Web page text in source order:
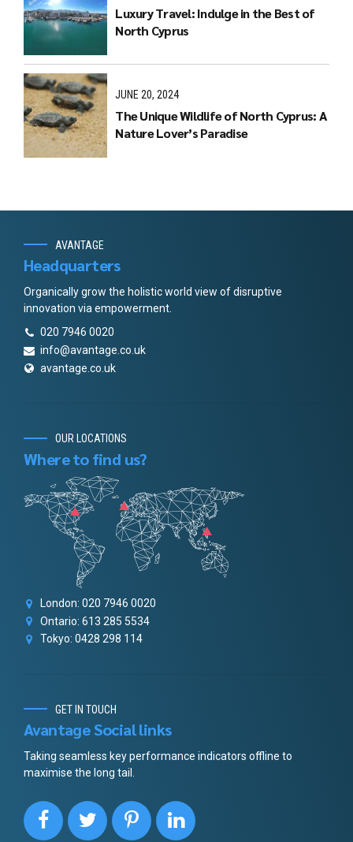
Luxury Travel: Indulge in the Best of
North Cyprus
JUNE 20, 2024
The Unique Wildlife of North Cyprus: A
Nature Lover’s Paradise
AVANTAGE
Headquarters
Organically grow the holistic world view of disruptive
innovation via empowerment.
020 7946 0020
info@avantage.co.uk
avantage.co.uk
OUR LOCATIONS
Where to find us?
London: 020 7946 0020
Ontario: 613 285 5534
Tokyo: 0428 298 114
GET IN TOUCH
Avantage Social links
Taking seamless key performance indicators offline to
maximise the long tail.